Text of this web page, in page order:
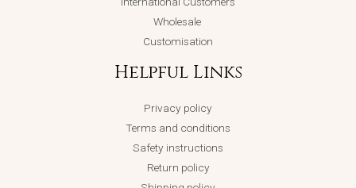
Wholesale
Customisation
Helpful Links
Privacy policy
Terms and conditions
Safety instructions
Return policy